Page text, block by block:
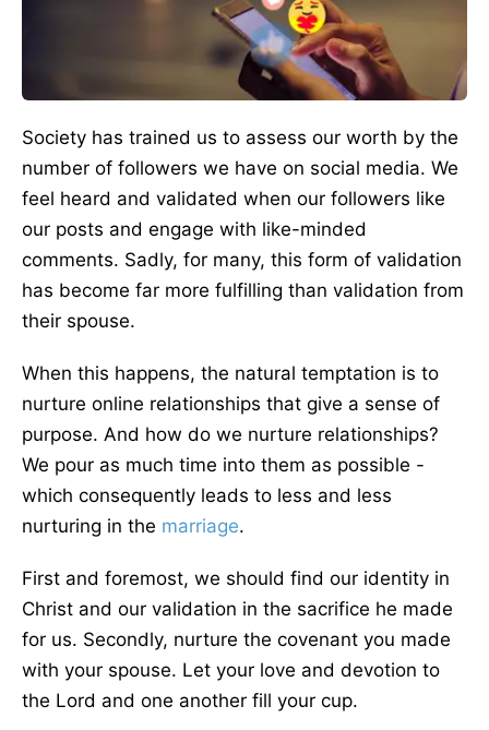
Society has trained us to assess our worth by the
number of followers we have on social media. We
feel heard and validated when our followers like
our posts and engage with like-minded
comments. Sadly, for many, this form of validation
has become far more fulfilling than validation from
their spouse.
When this happens, the natural temptation is to
nurture online relationships that give a sense of
purpose. And how do we nurture relationships?
We pour as much time into them as possible -
which consequently leads to less and less
nurturing in the marriage.
First and foremost, we should find our identity in
Christ and our validation in the sacrifice he made
for us. Secondly, nurture the covenant you made
with your spouse. Let your love and devotion to
the Lord and one another fill your cup.